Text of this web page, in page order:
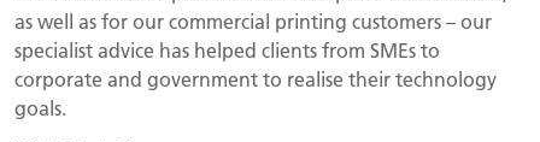
as well as for our commercial printing customers – our
specialist advice has helped clients from SMEs to
corporate and government to realise their technology
goals.